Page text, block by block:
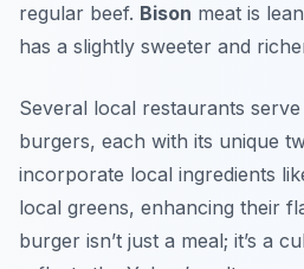
regular beef. Bison meat is
has a slightly sweeter and
Several local restaurants
burgers, each with its unique
incorporate local ingredients
local greens, enhancing their
burger isn’t just a meal; it’s a